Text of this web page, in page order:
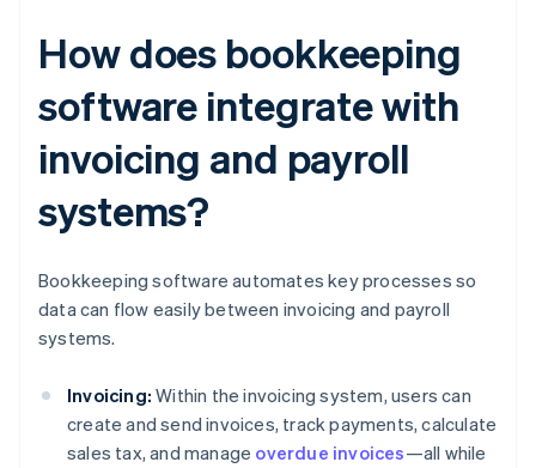
How does bookkeeping
software integrate with
invoicing and payroll
systems?
Bookkeeping software automates key processes so
data can flow easily between invoicing and payroll
systems.
Invoicing: Within the invoicing system, users can
create and send invoices, track payments, calculate
sales tax, and manage overdue invoices—all while